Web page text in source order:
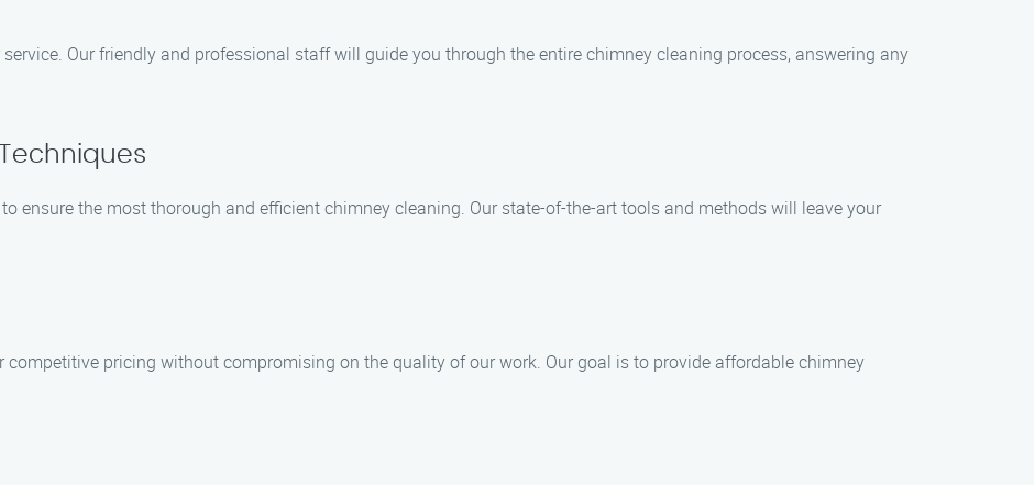
Our friendly and professional staff will guide you through the entire chimney cleaning process, answering any
ensure the most thorough and efficient chimney cleaning. Our state-of-the-art tools and methods will leave your
competitive pricing without compromising on the quality of our work. Our goal is to provide affordable chimney